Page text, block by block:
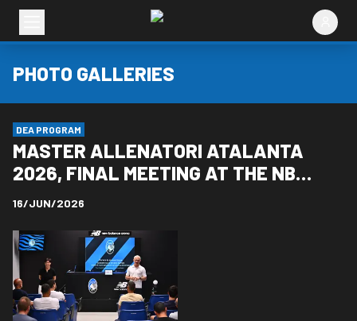
PHOTO GALLERIES
DEA PROGRAM
MASTER ALLENATORI ATALANTA
2026, FINAL MEETING AT THE NB
ARENA
16/JUN/2026